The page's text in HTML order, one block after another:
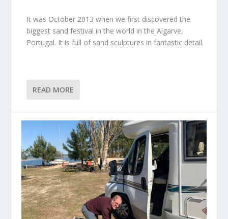
It was October 2013 when we first discovered the
biggest sand festival in the world in the Algarve,
Portugal. It is full of sand sculptures in fantastic detail.
READ MORE